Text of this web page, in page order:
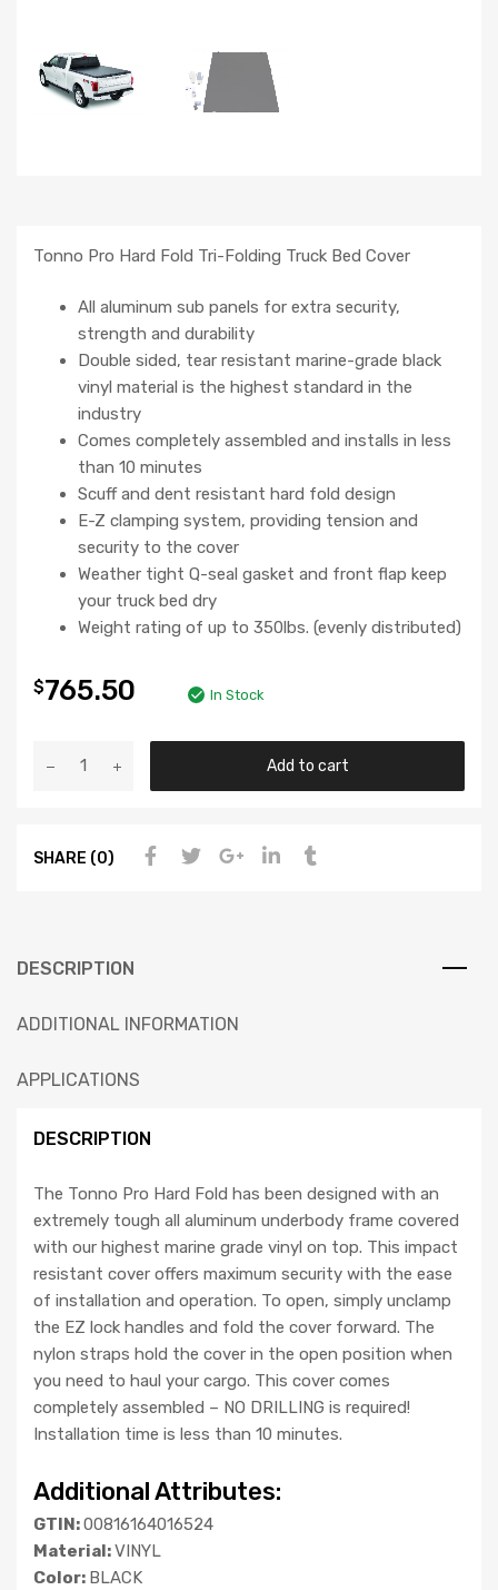
Tonno Pro Hard Fold Tri-Folding Truck Bed Cover
All aluminum sub panels for extra security,
strength and durability
Double sided, tear resistant marine-grade black
vinyl material is the highest standard in the
industry
Comes completely assembled and installs in less
than 10 minutes
Scuff and dent resistant hard fold design
E-Z clamping system, providing tension and
security to the cover
Weather tight Q-seal gasket and front flap keep
your truck bed dry
Weight rating of up to 350lbs. (evenly distributed)
$765.50 In Stock
Add to cart
SHARE (0)
DESCRIPTION
ADDITIONAL INFORMATION
APPLICATIONS
DESCRIPTION
The Tonno Pro Hard Fold has been designed with an
extremely tough all aluminum underbody frame covered
with our highest marine grade vinyl on top. This impact
resistant cover offers maximum security with the ease
of installation and operation. To open, simply unclamp
the EZ lock handles and fold the cover forward. The
nylon straps hold the cover in the open position when
you need to haul your cargo. This cover comes
completely assembled – NO DRILLING is required!
Installation time is less than 10 minutes.
Additional Attributes:
GTIN:00816164016524
Material:VINYL
Color: BLACK